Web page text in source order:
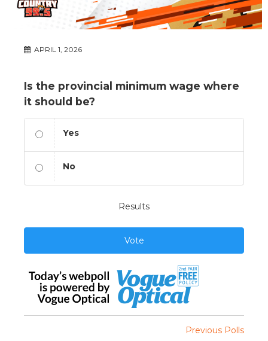
APRIL 1, 2026
Is the provincial minimum wage where
it should be?
Yes
No
Results
Vote
Previous Polls